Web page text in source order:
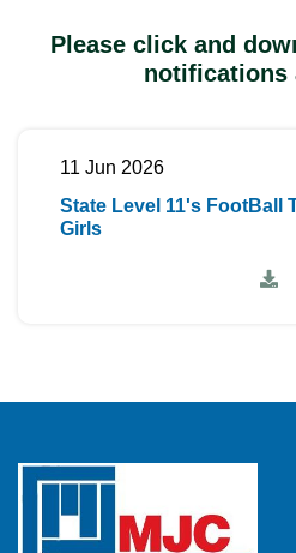
Please click and
notifications
11 Jun 2026
State Level 11's FootBall
Girls